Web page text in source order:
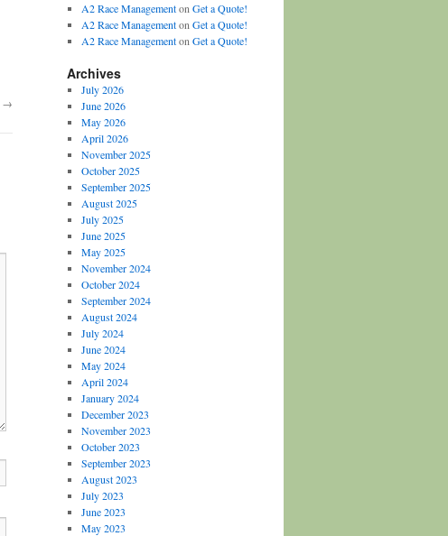
→
A2 Race Managementon Get a Quote!
A2 Race Managementon Get a Quote!
A2 Race Managementon Get a Quote!
Archives
July 2026
June 2026
May 2026
April 2026
November 2025
October 2025
September 2025
August 2025
July 2025
June 2025
May 2025
November 2024
October 2024
September 2024
August 2024
July 2024
June 2024
May 2024
April 2024
January 2024
December 2023
November 2023
October 2023
September 2023
August 2023
July 2023
June 2023
May 2023